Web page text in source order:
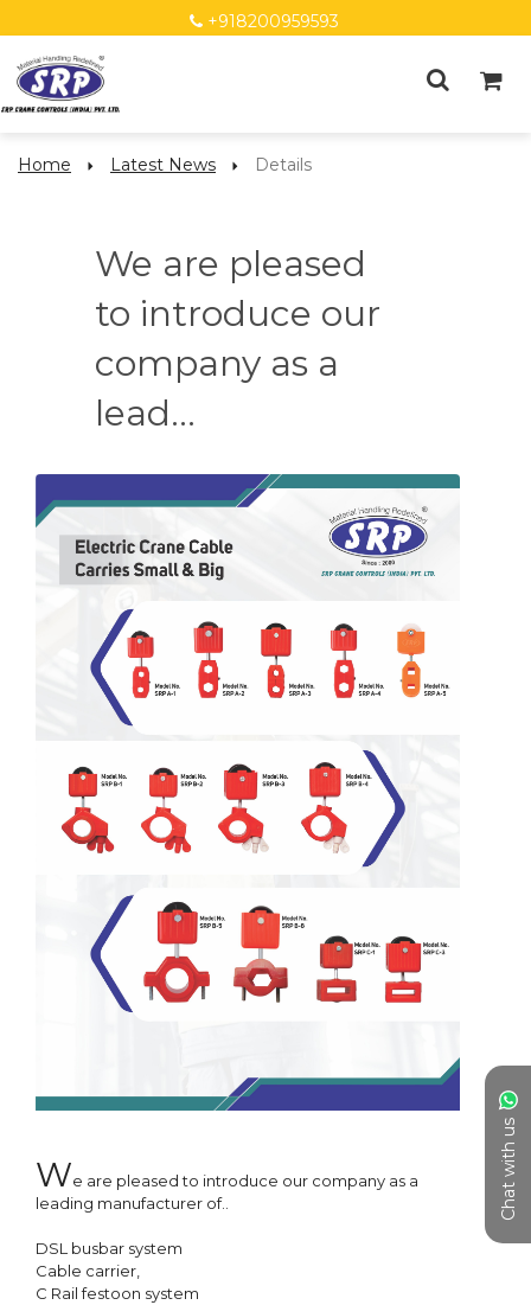
+918200959593
Chat with us
Home Latest News Details
We are pleased
to introduce our
company as a
lead...
We are pleased to introduce our company as a
leading manufacturer of..
DSL busbar system
Cable carrier,
C Rail festoon system